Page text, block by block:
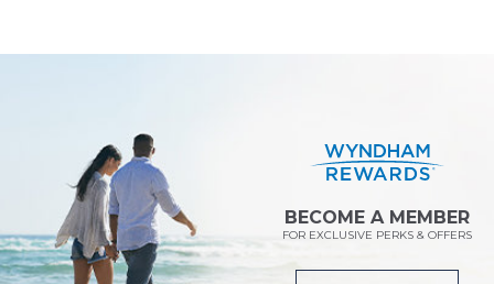
BECOME A MEMBER
FOR EXCLUSIVE PERKS & OFFERS